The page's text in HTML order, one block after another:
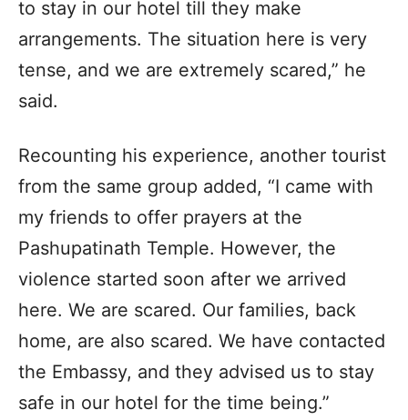
to stay in our hotel till they make
arrangements. The situation here is very
tense, and we are extremely scared,” he
said.
Recounting his experience, another tourist
from the same group added, “I came with
my friends to offer prayers at the
Pashupatinath Temple. However, the
violence started soon after we arrived
here. We are scared. Our families, back
home, are also scared. We have contacted
the Embassy, and they advised us to stay
safe in our hotel for the time being.”